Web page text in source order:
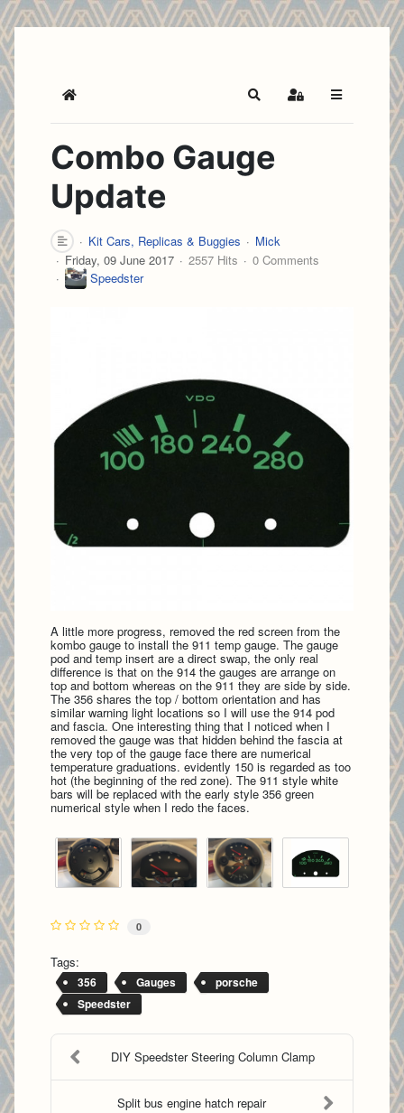
Home SearchSign In
Combo Gauge
Update
Kit Cars, Replicas & Buggies
Mick
Friday, 09 June 2017
2557 Hits
0 Comments
Speedster
A little more progress, removed the red screen from the
kombo gauge to install the 911 temp gauge. The gauge
pod and temp insert are a direct swap, the only real
difference is that on the 914 the gauges are arrange on
top and bottom whereas on the 911 they are side by side.
The 356 shares the top / bottom orientation and has
similar warning light locations so I will use the 914 pod
and fascia. One interesting thing that I noticed when I
removed the gauge was that hidden behind the fascia at
the very top of the gauge face there are numerical
temperature graduations. evidently 150 is regarded as too
hot (the beginning of the red zone). The 911 style white
bars will be replaced with the early style 356 green
numerical style when I redo the faces.
0
Tags:
356 Gauges
porsche
Speedster
DIY Speedster Steering Column Clamp
Split bus engine hatch repair